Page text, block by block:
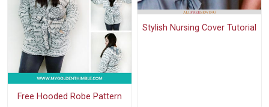
Free Hooded Robe Pattern
Stylish Nursing Cover Tutorial